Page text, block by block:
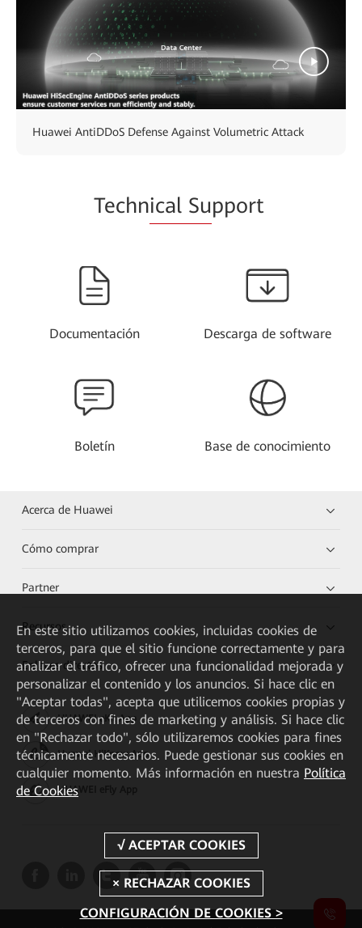
Huawei AntiDDoS Defense Against Volumetric Attack
Technical Support
Documentación Descarga de software
Boletín Base de conocimiento
Acerca de Huawei
Cómo comprar
Partner
Recursos
Enlaces directos
HUAWEI eKit App
Huawei HiKnow App
HUAWEI eFly App
En este sitio utilizamos cookies, incluidas cookies de
terceros, para que el sitio funcione correctamente y para
analizar el tráfico, ofrecer una funcionalidad mejorada y
personalizar el contenido y los anuncios. Si hace clic en
"Aceptar todas", acepta que utilicemos cookies propias y
de terceros con fines de marketing y análisis. Si hace clic
en "Rechazar todo", sólo utilizaremos cookies para fines
técnicamente necesarios. Puede gestionar sus cookies en
cualquier momento. Más información en nuestra Política
de Cookies
CONFIGURACIÓN DE COOKIES >